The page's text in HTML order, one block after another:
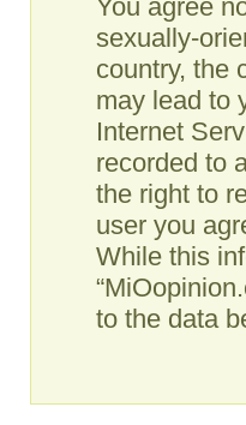
You agree
sexually-
country, the
may lead to
Internet
recorded to
the right to
user you
While this
to the data